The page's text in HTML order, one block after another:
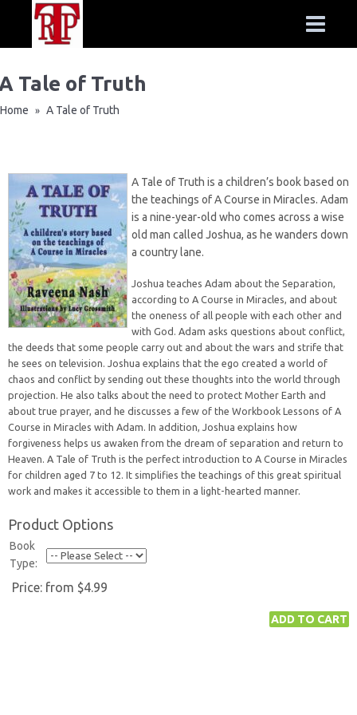
Tale of Truth
Home » A Tale of Truth
A Tale of Truth is a children’s book based on
the teachings of A Course in Miracles. Adam
is a nine-year-old who comes across a wise
old man called Joshua, as he wanders down
a country lane.
Joshua teaches Adam about the Separation,
according to A Course in Miracles, and about
the oneness of all people with each other and
with God. Adam asks questions about conflict,
the deeds that some people carry out and about the wars and strife that
he sees on television. Joshua explains that the ego created a world of
chaos and conflict by sending out these thoughts into the world through
projection. He also talks about the need to protect Mother Earth and
about true prayer, and he discusses a few of the Workbook Lessons of A
Course in Miracles with Adam. In addition, Joshua explains how
forgiveness helps us awaken from the dream of separation and return to
Heaven. A Tale of Truth is the perfect introduction to A Course in Miracles
for children aged 7 to 12. It simplifies the teachings of this great spiritual
work and makes it accessible to them in a light-hearted manner.
Product Options
Book
Type:
Price: from $4.99